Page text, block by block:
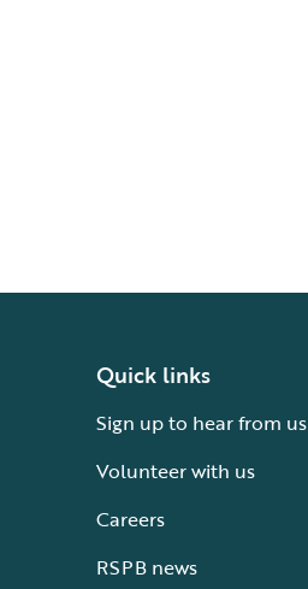
Quick links
Sign up to hear from us
Volunteer with us
Careers
RSPB news